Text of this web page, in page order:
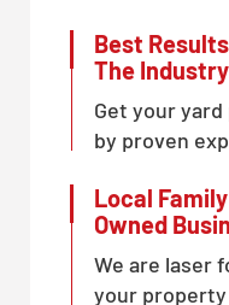
Best
The Industry
Get your
by proven
Local Family
Owned
We are laser
your